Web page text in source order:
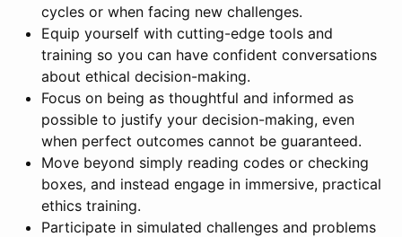
cycles or when facing new challenges.
Equip yourself with cutting-edge tools and
training so you can have confident conversations
about ethical decision-making.
Focus on being as thoughtful and informed as
possible to justify your decision-making, even
when perfect outcomes cannot be guaranteed.
Move beyond simply reading codes or checking
boxes, and instead engage in immersive, practical
ethics training.
Participate in simulated challenges and problems